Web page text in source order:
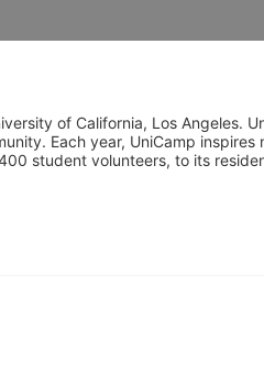
of California, Los Angeles.
Each year, UniCamp
student volunteers, to its